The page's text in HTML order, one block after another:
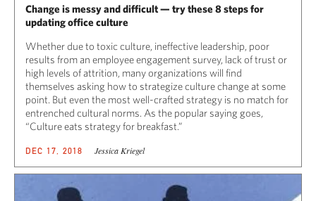
Change is messy and difficult — try these 8 steps for
updating office culture
Whether due to toxic culture, ineffective leadership, poor
results from an employee engagement survey, lack of trust or
high levels of attrition, many organizations will find
themselves asking how to strategize culture change at some
point. But even the most well-crafted strategy is no match for
entrenched cultural norms. As the popular saying goes,
“Culture eats strategy for breakfast.”
DEC 17, 2018 Jessica Kriegel